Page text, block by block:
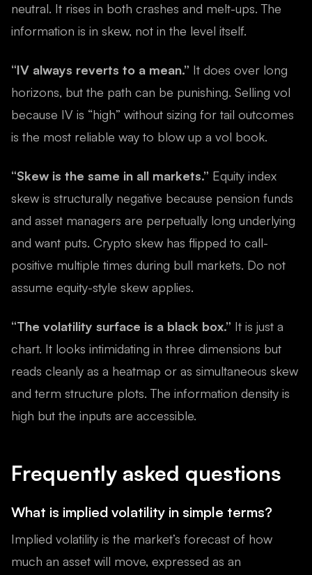
neutral. It rises in both crashes and melt-ups. The
information is in skew, not in the level itself.
“IV always reverts to a mean.” It does over long
horizons, but the path can be punishing. Selling vol
because IV is “high” without sizing for tail outcomes
is the most reliable way to blow up a vol book.
“Skew is the same in all markets.” Equity index
skew is structurally negative because pension funds
and asset managers are perpetually long underlying
and want puts. Crypto skew has flipped to call-
positive multiple times during bull markets. Do not
assume equity-style skew applies.
“The volatility surface is a black box.” It is just a
chart. It looks intimidating in three dimensions but
reads cleanly as a heatmap or as simultaneous skew
and term structure plots. The information density is
high but the inputs are accessible.
Frequently asked questions
What is implied volatility in simple terms?
Implied volatility is the market’s forecast of how
much an asset will move, expressed as an